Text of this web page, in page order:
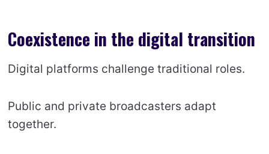
Coexistence in the digital transition
Digital platforms challenge traditional roles.
Public and private broadcasters adapt
together.